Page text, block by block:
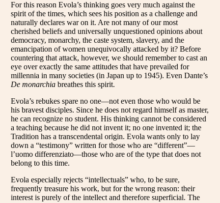
For this reason Evola’s thinking goes very much against the
spirit of the times, which sees his position as a challenge and
naturally declares war on it. Are not many of our most
cherished beliefs and universally unquestioned opinions about
democracy, monarchy, the caste system, slavery, and the
emancipation of women unequivocally attacked by it? Before
countering that attack, however, we should remember to cast an
eye over exactly the same attitudes that have prevailed for
millennia in many societies (in Japan up to 1945). Even Dante’s
De monarchia breathes this spirit.
Evola’s rebukes spare no one—not even those who would be
his bravest disciples. Since he does not regard himself as master,
he can recognize no student. His thinking cannot be considered
a teaching because he did not invent it; no one invented it; the
Tradition has a transcendental origin. Evola wants only to lay
down a “testimony” written for those who are “different”—
l’uomo differenziato—those who are of the type that does not
belong to this time.
Evola especially rejects “intellectuals” who, to be sure,
frequently treasure his work, but for the wrong reason: their
interest is purely of the intellect and therefore superficial. The